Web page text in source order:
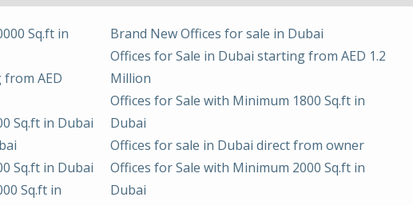
Sq.ft in
AED
Sq.ft in Dubai
Sq.ft in Dubai
Sq.ft in
Brand New Offices for sale in Dubai
Offices for Sale in Dubai starting from AED 1.2
Million
Offices for Sale with Minimum 1800 Sq.ft in
Dubai
Offices for sale in Dubai direct from owner
Offices for Sale with Minimum 2000 Sq.ft in
Dubai